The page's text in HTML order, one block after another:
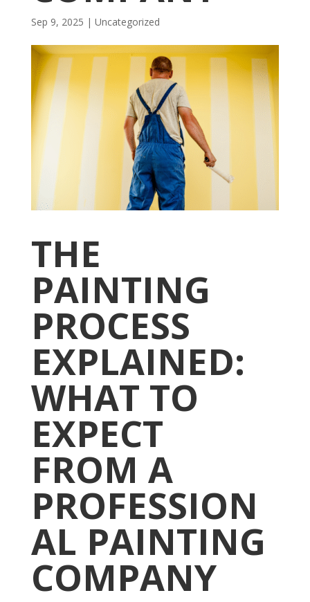
Sep 9, 2025 | Uncategorized
THE
PAINTING
PROCESS
EXPLAINED:
WHAT TO
EXPECT
FROM A
PROFESSION
AL PAINTING
COMPANY